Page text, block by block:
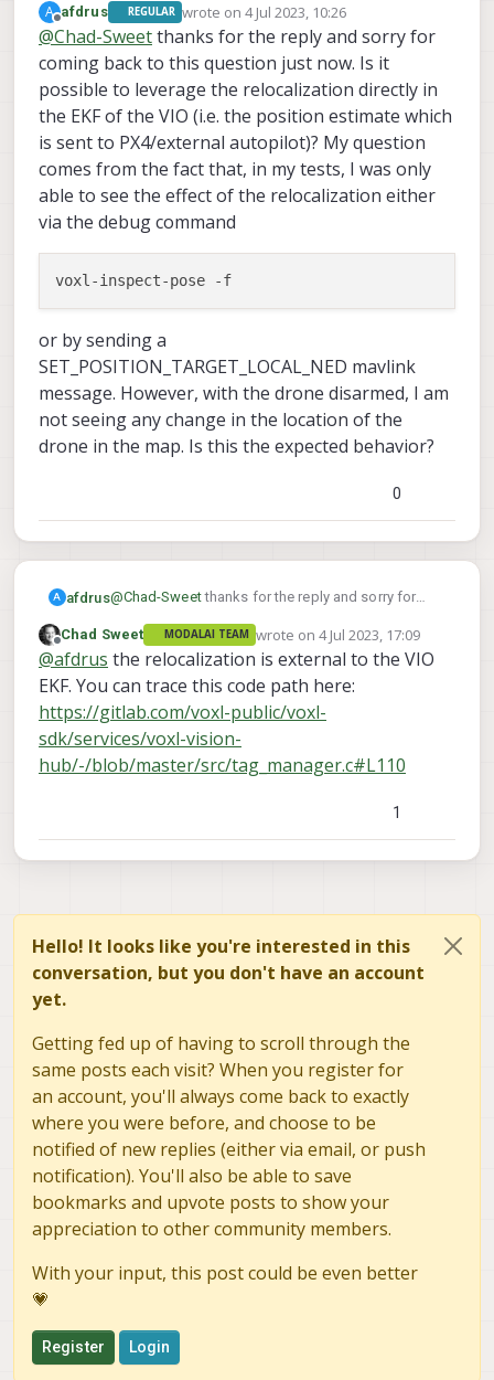
docshere
A
Offline
afdrus REGULAR wrote on4 Jul 2023, 10:26
last edited by
@Chad-Sweetthanks for the reply and sorry for
coming back to this question just now. Is it
possible to leverage the relocalization directly in
the EKF of the VIO (i.e. the position estimate which
is sent to PX4/external autopilot)? My question
comes from the fact that, in my tests, I was only
able to see the effect of the relocalization either
via the debug command
or by sending a
SET_POSITION_TARGET_LOCAL_NED mavlink
message. However, with the drone disarmed, I am
not seeing any change in the location of the
drone in the map. Is this the expected behavior?
0
A afdrus@Chad-Sweetthanks for the reply and sorry for
possible to leverage the relocalization directly in
the EKF of the VIO (i.e. the position estimate which
is sent to PX4/external autopilot)? My question
comes from the fact that, in my tests, I was only
able to see the effect of the relocalization either via
the debug command
voxl-inspect-pose -f
or by sending a
SET_POSITION_TARGET_LOCAL_NED mavlink
message. However, with the drone disarmed, I am
not seeing any change in the location of the drone
in the map. Is this the expected behavior?
Offline
Chad Sweet MODALAI TEAM wrote on 4 Jul 2023, 17:09
last edited by
@afdrus the relocalization is external to the VIO
EKF. You can trace this code path here:
https://gitlab.com/voxl-public/voxl-
sdk/services/voxl-vision-
hub/-/blob/master/src/tag_manager.c#L110
1
Hello! It looks like you're interested in this
conversation, but you don't have an account
yet.
Getting fed up of having to scroll through the
same posts each visit? When you register for
an account, you'll always come back to exactly
where you were before, and choose to be
notified of new replies (either via email, or push
notification). You'll also be able to save
bookmarks and upvote posts to show your
appreciation to other community members.
With your input, this post could be even better
💗
Register Login